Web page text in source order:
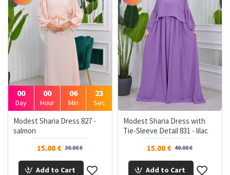
00
Day
00
Hour
06
Min
22
Sec
Modest Sharia Dress 827 -
salmon
15.00 € 30.00 €
Add to Cart
Modest Sharia Dress with
Tie-Sleeve Detail 831 - lilac
15.00 € 40.00 €
Add to Cart